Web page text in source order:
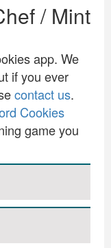
/ Mint
app. We
if you ever
contact us.
Cookies
game you